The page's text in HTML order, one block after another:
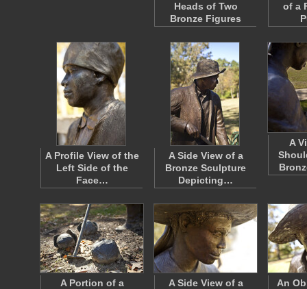
Heads of Two
Bronze Figures
of a
A Profile View of the
Left Side of the
Face…
A Side View of a
Bronze Sculpture
Depicting…
A
A Portion of a
A Side View of a
An